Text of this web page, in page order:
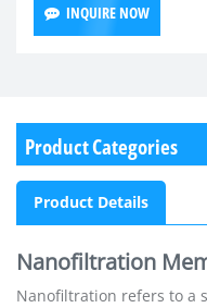
INQUIRE NOW
Product Categories
Product Details
Nanofiltration
Nanofiltration refers to a